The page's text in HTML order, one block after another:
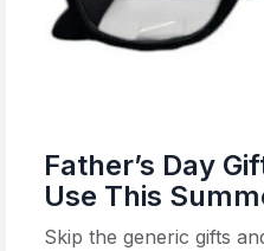
Father’s Day
Use This
Skip the generic gifts